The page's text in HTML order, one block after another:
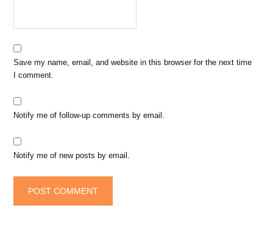
Save my name, email, and website in this browser for the next time
I comment.
Notify me of follow-up comments by email.
Notify me of new posts by email.